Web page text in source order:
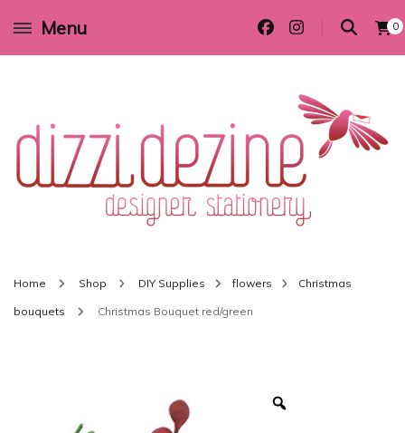
Menu 0
Wedding invitations and DIY stationery in all themes to suit every budget
Home Shop DIY Supplies flowers Christmas
bouquets Christmas Bouquet red/green